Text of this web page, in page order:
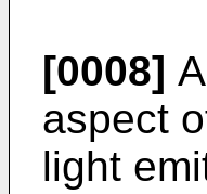
[0008]
aspect
light